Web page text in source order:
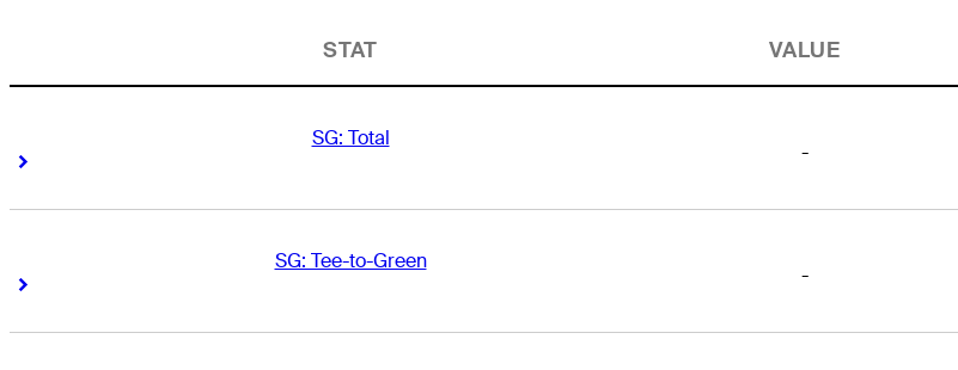
STAT VALUE
SG: Total
Right Arrow
-
SG: Tee-to-Green
Right Arrow
-